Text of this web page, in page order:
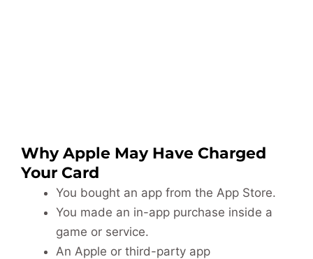
Why Apple May Have Charged
Your Card
You bought an app from the App Store.
You made an in-app purchase inside a
game or service.
An Apple or third-party app